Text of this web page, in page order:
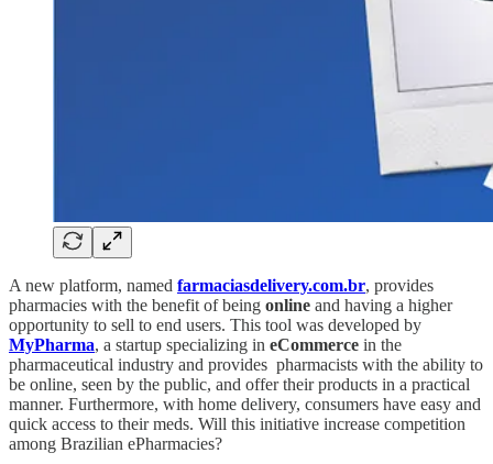
A new platform, named farmaciasdelivery.com.br, provides
pharmacies with the benefit of being online and having a higher
opportunity to sell to end users. This tool was developed by
MyPharma, a startup specializing in eCommerce in the
pharmaceutical industry and provides pharmacists with the ability to
be online, seen by the public, and offer their products in a practical
manner. Furthermore, with home delivery, consumers have easy and
quick access to their meds. Will this initiative increase competition
among Brazilian ePharmacies?